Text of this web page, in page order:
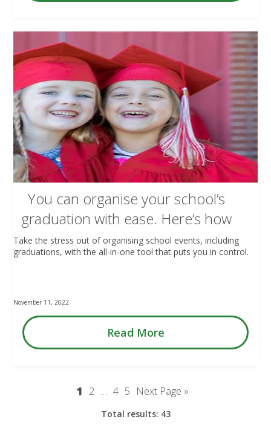
You can organise your school’s
graduation with ease. Here’s how
Take the stress out of organising school events, including
graduations, with the all-in-one tool that puts you in control.
November 11, 2022
Read More
1 2 … 4 5 Next Page »
Total results: 43